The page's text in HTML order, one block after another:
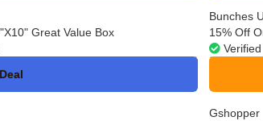
Great Value Box
Bunches
15% Off
Gshopper